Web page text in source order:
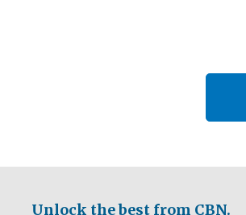
Unlock the best from CBN.